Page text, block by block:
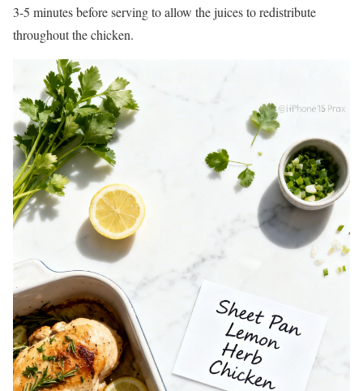
3-5 minutes before serving to allow the juices to redistribute
throughout the chicken.